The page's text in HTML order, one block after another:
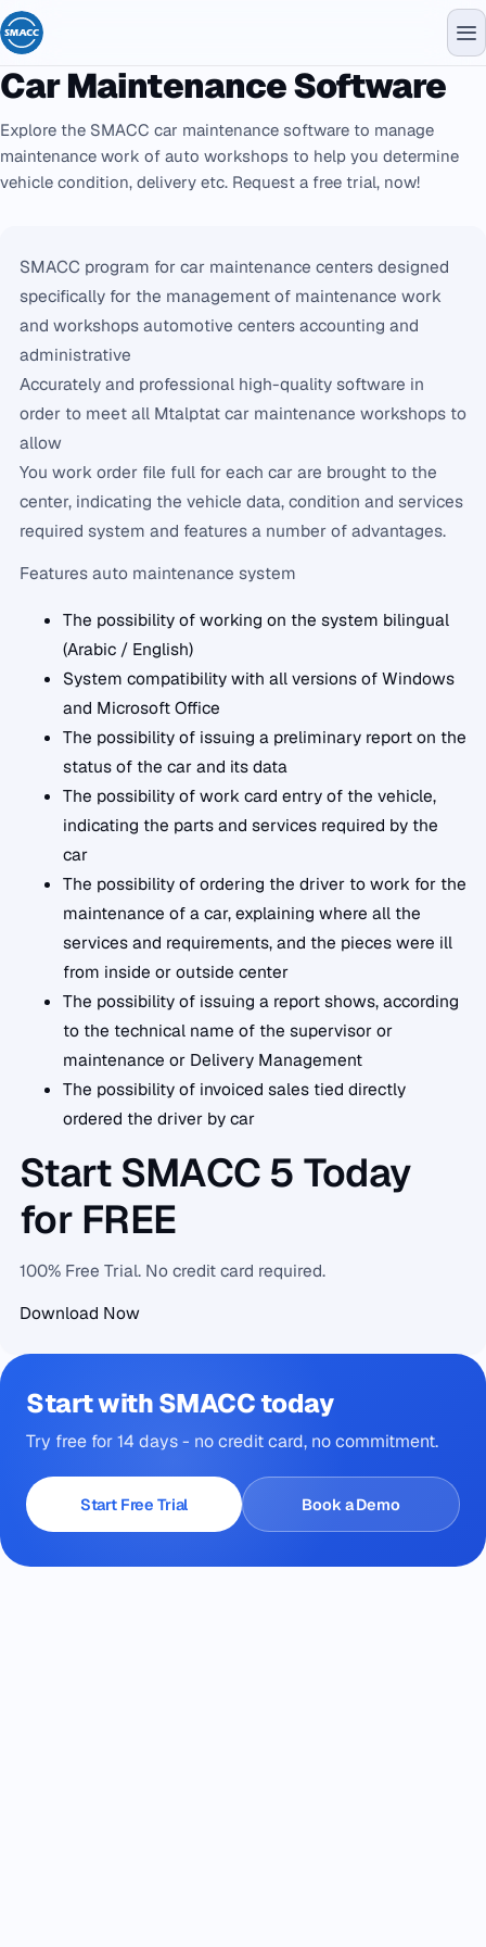
Car Maintenance Software
Explore the SMACC car maintenance software to manage
maintenance work of auto workshops to help you determine
vehicle condition, delivery etc. Request a free trial, now!
SMACC program for car maintenance centers designed
specifically for the management of maintenance work
and workshops automotive centers accounting and
administrative
Accurately and professional high-quality software in
order to meet all Mtalptat car maintenance workshops to
allow
You work order file full for each car are brought to the
center, indicating the vehicle data, condition and services
required system and features a number of advantages.
Features auto maintenance system
The possibility of working on the system bilingual
(Arabic / English)
System compatibility with all versions of Windows
and Microsoft Office
The possibility of issuing a preliminary report on the
status of the car and its data
The possibility of work card entry of the vehicle,
indicating the parts and services required by the
car
The possibility of ordering the driver to work for the
maintenance of a car, explaining where all the
services and requirements, and the pieces were ill
from inside or outside center
The possibility of issuing a report shows, according
to the technical name of the supervisor or
maintenance or Delivery Management
The possibility of invoiced sales tied directly
ordered the driver by car
Start SMACC 5 Today
for FREE
100% Free Trial. No credit card required.
Download Now
Start with SMACC today
Try free for 14 days - no credit card, no commitment.
Start Free Trial Book a Demo